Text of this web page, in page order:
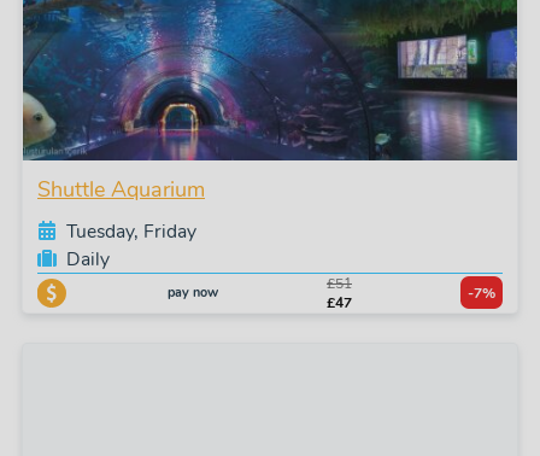
Shuttle Aquarium
Tuesday, Friday
Daily
pay now
£51
£47
-7%